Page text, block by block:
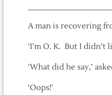
A man is recovering
‘I’m O. K. But I
‘What did he say,’
‘Oops!’